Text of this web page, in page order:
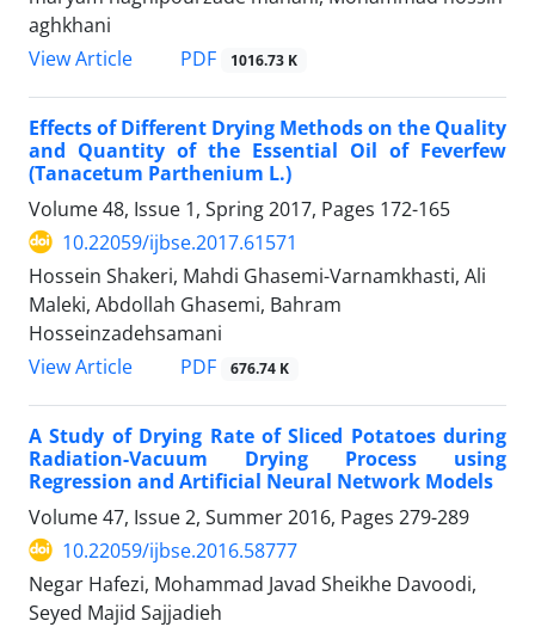
aghkhani
View Article
PDF 1016.73 K
Effects of Different Drying Methods on the Quality
and Quantity of the Essential Oil of Feverfew
(Tanacetum Parthenium L.)
Volume 48, Issue 1, Spring 2017, Pages 172-165
10.22059/ijbse.2017.61571
Hossein Shakeri, Mahdi Ghasemi-Varnamkhasti, Ali
Maleki, Abdollah Ghasemi, Bahram
Hosseinzadehsamani
View Article
PDF 676.74 K
A Study of Drying Rate of Sliced Potatoes during
Radiation-Vacuum Drying Process using
Regression and Artificial Neural Network Models
Volume 47, Issue 2, Summer 2016, Pages 279-289
10.22059/ijbse.2016.58777
Negar Hafezi, Mohammad Javad Sheikhe Davoodi,
Seyed Majid Sajjadieh